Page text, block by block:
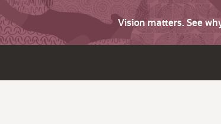
Vision matters. See